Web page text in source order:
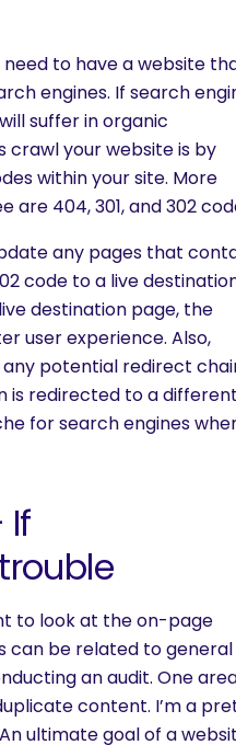
need to have a website
engines. If search
suffer in organic
crawl your website is by
within your site. More
404, 301, and 302
any pages that
code to a live
destination page, the
user experience. Also,
potential redirect
is redirected to a different
for search engines
If
to look at the on-page
can be related to general
an audit. One
content. I’m a
ultimate goal of a